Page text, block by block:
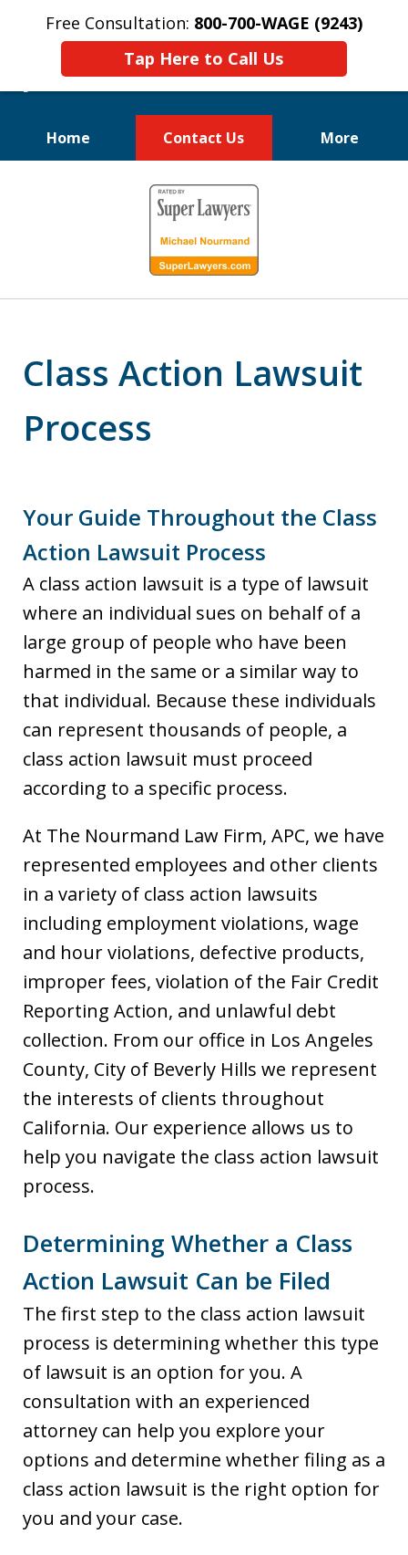
Free Consultation: 800-700-WAGE (9243)
Tap Here to Call Us
Home Contact Us More
We Fight for
Employee Rights
Class Action Lawsuit
Process
Your Guide Throughout the Class
Action Lawsuit Process
A class action lawsuit is a type of lawsuit
where an individual sues on behalf of a
large group of people who have been
harmed in the same or a similar way to
that individual. Because these individuals
can represent thousands of people, a
class action lawsuit must proceed
according to a specific process.
At The Nourmand Law Firm, APC, we have
represented employees and other clients
in a variety of class action lawsuits
including employment violations, wage
and hour violations, defective products,
improper fees, violation of the Fair Credit
Reporting Action, and unlawful debt
collection. From our office in Los Angeles
County, City of Beverly Hills we represent
the interests of clients throughout
California. Our experience allows us to
help you navigate the class action lawsuit
process.
Determining Whether a Class
Action Lawsuit Can be Filed
The first step to the class action lawsuit
process is determining whether this type
of lawsuit is an option for you. A
consultation with an experienced
attorney can help you explore your
options and determine whether filing as a
class action lawsuit is the right option for
you and your case.